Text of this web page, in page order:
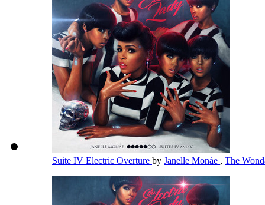
Suite IV Electric Overture by Janelle Monáe , The